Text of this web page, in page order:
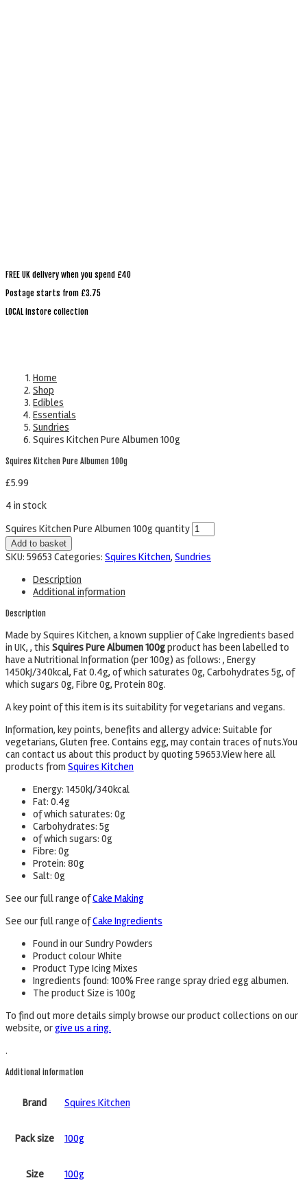
FREE UK delivery when you spend £40
Postage starts from £3.75
LOCAL instore collection
Home
Shop
Edibles
Essentials
Sundries
Squires Kitchen Pure Albumen 100g
Squires Kitchen Pure Albumen 100g
£5.99
4 in stock
Squires Kitchen Pure Albumen 100g quantity
Add to basket
SKU: 59653 Categories: Squires Kitchen, Sundries
Description
Additional information
Description
Made by Squires Kitchen, a known supplier of Cake Ingredients based
in UK, , this Squires Pure Albumen 100gproduct has been labelled to
have a Nutritional Information (per 100g) as follows: , Energy
1450kJ/340kcal, Fat 0.4g, of which saturates 0g, Carbohydrates 5g, of
which sugars 0g, Fibre 0g, Protein 80g.
A key point of this item is its suitability for vegetarians and vegans.
Information, key points, benefits and allergy advice: Suitable for
vegetarians, Gluten free. Contains egg, may contain traces of nuts.You
can contact us about this product by quoting 59653.View here all
products from Squires Kitchen
Energy: 1450kJ/340kcal
Fat: 0.4g
of which saturates: 0g
Carbohydrates: 5g
of which sugars: 0g
Fibre: 0g
Protein: 80g
Salt: 0g
See our full range ofCake Making
See our full range ofCake Ingredients
Found in our Sundry Powders
Product colour White
Product Type Icing Mixes
Ingredients found: 100% Free range spray dried egg albumen.
The product Size is 100g
To find out more details simply browse our product collections on our
website, orgive us a ring.
.
Additional information
Brand Squires Kitchen
Pack size 100g
Size 100g